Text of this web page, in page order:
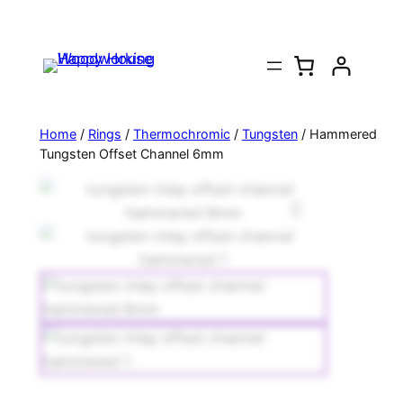
Home/ Rings / Thermochromic/ Tungsten/ Hammered
Tungsten Offset Channel 6mm